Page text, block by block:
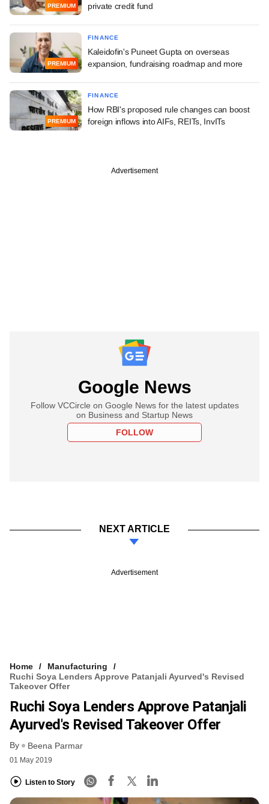
PREMIUM
private credit fund
PREMIUM
FINANCE
Kaleidofin's Puneet Gupta on overseas
expansion, fundraising roadmap and more
PREMIUM
FINANCE
How RBI's proposed rule changes can boost
foreign inflows into AIFs, REITs, InvITs
Advertisement
Google News
Follow VCCircle on Google News for the latest updates
on Business and Startup News
FOLLOW
NEXT ARTICLE
Advertisement
Home
Manufacturing
Ruchi Soya Lenders Approve Patanjali Ayurved's Revised
Takeover Offer
Ruchi Soya Lenders Approve Patanjali
Ayurved's Revised Takeover Offer
By Beena Parmar
01 May 2019
Listen to Story